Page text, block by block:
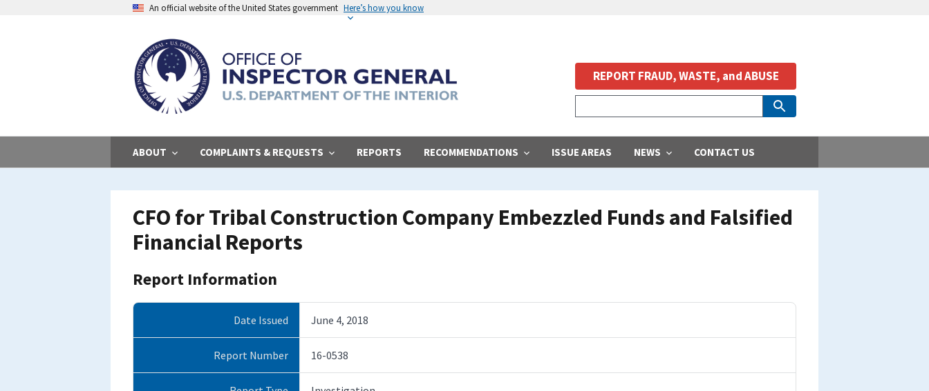
An official website of the United States government Here’s how you know
ABOUT COMPLAINTS & REQUESTS REPORTS RECOMMENDATIONS ISSUE AREAS NEWS CONTACT US
REPORT FRAUD, WASTE, and ABUSE
CFO for Tribal Construction Company Embezzled Funds and Falsified
Financial Reports
Report Information
Date Issued June 4, 2018
Report Number 16-0538